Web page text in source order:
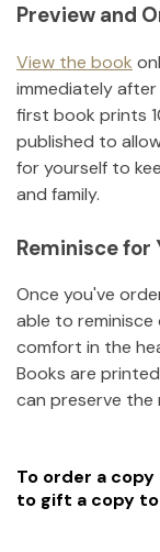
Preview and
View the book
immediately
first book prints
published to
for yourself to
and family.
Reminisce for
Once you've
able to
comfort in the
Books are
can preserve the
To order a
to gift a copy